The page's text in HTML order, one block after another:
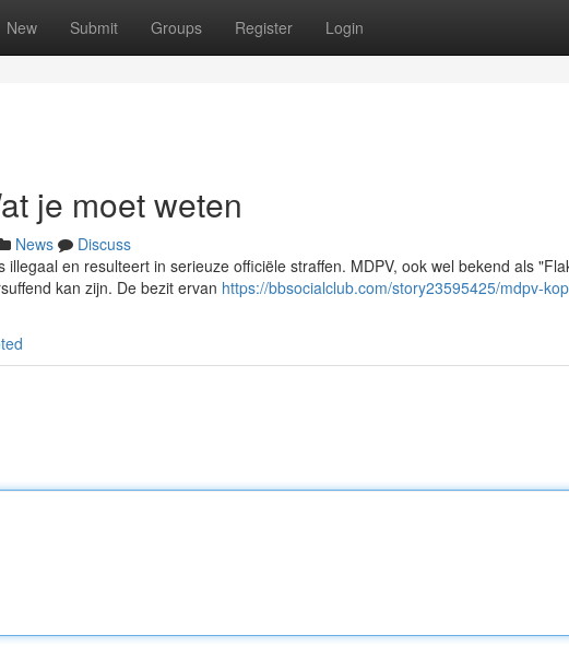
New Submit Groups Register Login
je moet weten
News
Discuss
illegaal en resulteert in serieuze officiële straffen. MDPV, ook wel bekend als
kan zijn. De bezit ervan https://bbsocialclub.com/story23595425/mdpv-